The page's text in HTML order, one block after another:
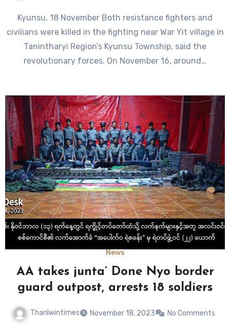
Kyunsu, 18 November Both resistance fighters and
civilians were killed in the fighting near War Yit village in
Tanintharyi Region’s Kyunsu Township, said the
revolutionary forces. On November 16, around…
News
AA takes junta’ Done Nyo border
guard outpost, arrests 18 soldiers
Thanlwintimes November 18, 2023 No Comments